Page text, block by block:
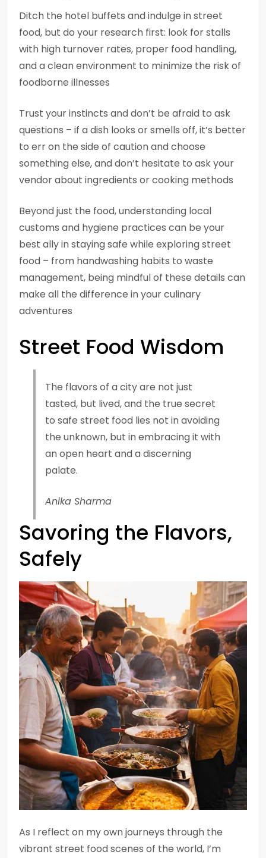
Ditch the hotel buffets and indulge in street
food, but do your research first: look for stalls
with high turnover rates, proper food handling,
and a clean environment to minimize the risk of
foodborne illnesses
Trust your instincts and don’t be afraid to ask
questions – if a dish looks or smells off, it’s better
to err on the side of caution and choose
something else, and don’t hesitate to ask your
vendor about ingredients or cooking methods
Beyond just the food, understanding local
customs and hygiene practices can be your
best ally in staying safe while exploring street
food – from handwashing habits to waste
management, being mindful of these details can
make all the difference in your culinary
adventures
Street Food Wisdom
The flavors of a city are not just
tasted, but lived, and the true secret
to safe street food lies not in avoiding
the unknown, but in embracing it with
an open heart and a discerning
palate.
Anika Sharma
Savoring the Flavors,
Safely
As I reflect on my own journeys through the
vibrant street food scenes of the world, I’m